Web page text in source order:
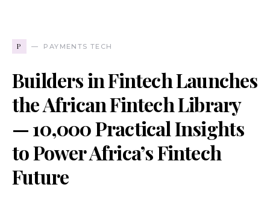
P PAYMENTS TECH
Builders in Fintech Launches
the African Fintech Library
— 10,000 Practical Insights
to Power Africa’s Fintech
Future